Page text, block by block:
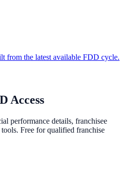
from the latest available FDD cycle.
Access
performance details, franchisee
Free for qualified franchise